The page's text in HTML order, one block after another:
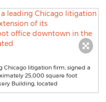
Chicago litigation firm, signed a
25,000 square foot
Building, located